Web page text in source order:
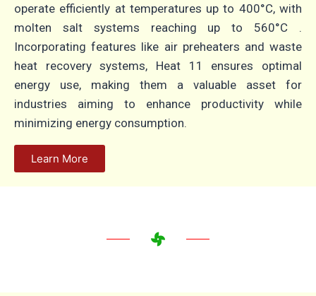
operate efficiently at temperatures up to 400°C, with
molten salt systems reaching up to 560°C .
Incorporating features like air preheaters and waste
heat recovery systems, Heat 11 ensures optimal
energy use, making them a valuable asset for
industries aiming to enhance productivity while
minimizing energy consumption.
Learn More